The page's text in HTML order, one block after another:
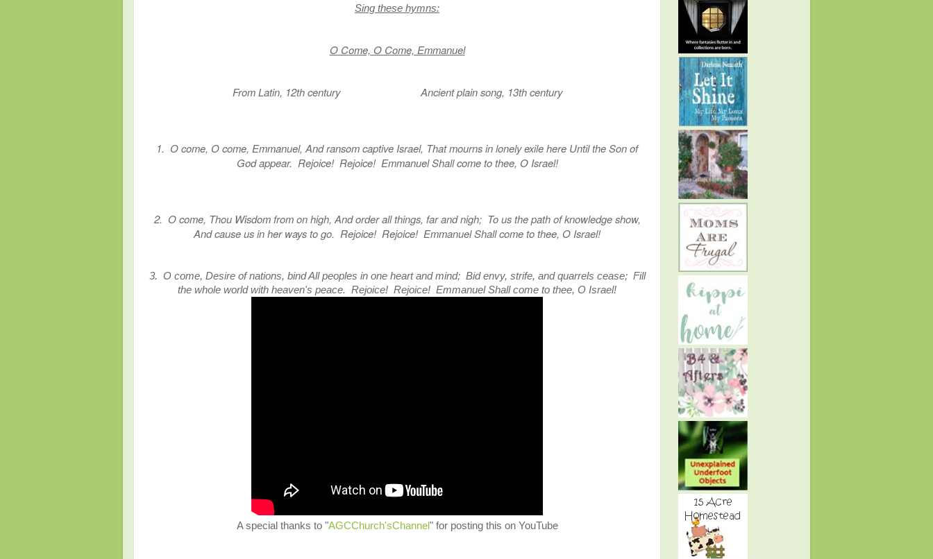
Sing these hymns:
O Come, O Come, Emmanuel
From Latin, 12th century Ancient plain song, 13th century
1. O come, O come, Emmanuel, And ransom captive Israel, That mourns in lonely exile here Until the Son of
God appear. Rejoice! Rejoice! Emmanuel Shall come to thee, O Israel!
2. O come, Thou Wisdom from on high, And order all things, far and nigh; To us the path of knowledge show,
And cause us in her ways to go. Rejoice! Rejoice! Emmanuel Shall come to thee, O Israel!
3. O come, Desire of nations, bind All peoples in one heart and mind; Bid envy, strife, and quarrels cease; Fill
the whole world with heaven's peace. Rejoice! Rejoice! Emmanuel Shall come to thee, O Israel!
A special thanks to "AGCChurch'sChannel" for posting this on YouTube